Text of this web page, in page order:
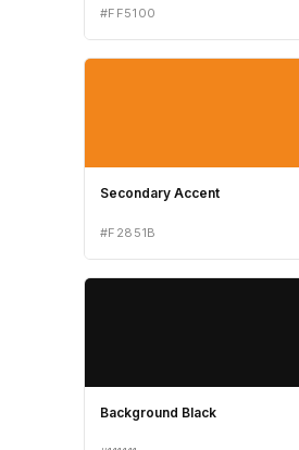
#FF5100
Secondary Accent
#F2851B
Background Black